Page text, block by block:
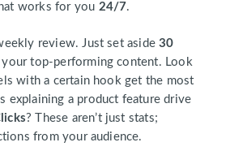
works for you 24/7.
review. Just set aside30
top-performing content. Look
with a certain hook get the most
explaining a product feature drive
? These aren’t just stats;
from your audience.